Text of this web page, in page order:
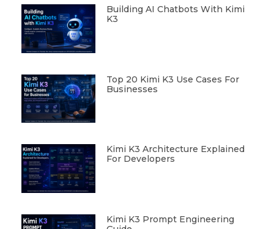
Building AI Chatbots With Kimi
K3
Top 20 Kimi K3 Use Cases For
Businesses
Kimi K3 Architecture Explained
For Developers
Kimi K3 Prompt Engineering